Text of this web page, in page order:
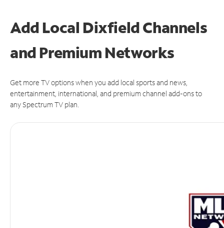
Add Local Dixfield Channels
and Premium Networks
Get more TV options when you add local sports and news,
entertainment, international, and premium channel add-ons to
any Spectrum TV plan.